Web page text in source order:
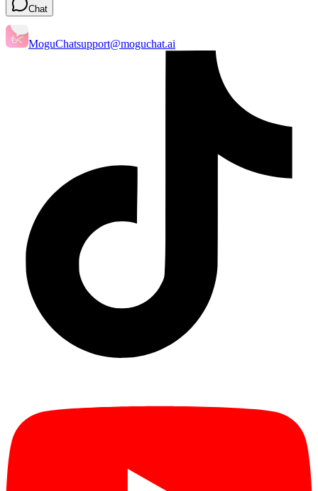
Chat
MoguChatsupport@moguchat.ai